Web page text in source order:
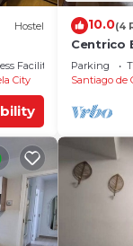
a
Hostel
Facilities
City
10.0(4
Centrico
Parking
Santiago de